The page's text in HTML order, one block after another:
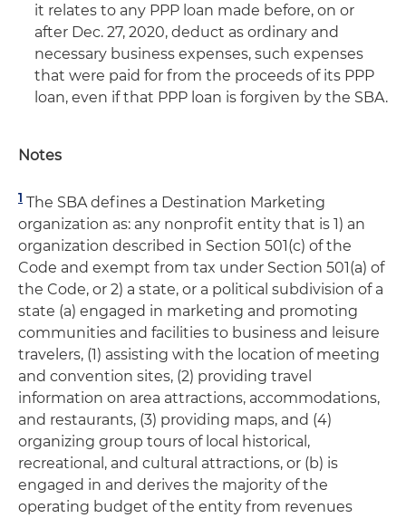
it relates to any PPP loan made before, on or
after Dec. 27, 2020, deduct as ordinary and
necessary business expenses, such expenses
that were paid for from the proceeds of its PPP
loan, even if that PPP loan is forgiven by the SBA.
Notes
1 The SBA defines a Destination Marketing
organization as: any nonprofit entity that is 1) an
organization described in Section 501(c) of the
Code and exempt from tax under Section 501(a) of
the Code, or 2) a state, or a political subdivision of a
state (a) engaged in marketing and promoting
communities and facilities to business and leisure
travelers, (1) assisting with the location of meeting
and convention sites, (2) providing travel
information on area attractions, accommodations,
and restaurants, (3) providing maps, and (4)
organizing group tours of local historical,
recreational, and cultural attractions, or (b) is
engaged in and derives the majority of the
operating budget of the entity from revenues